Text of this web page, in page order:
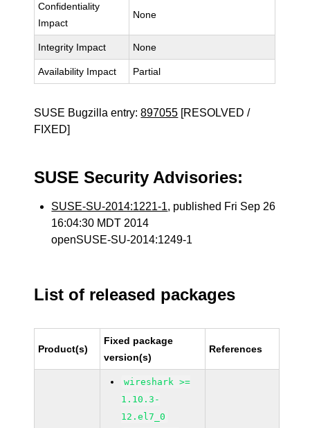
Confidentiality
Impact
None
Integrity Impact None
Availability Impact Partial
SUSE Bugzilla entry:897055 [RESOLVED /
FIXED]
SUSE Security Advisories:
SUSE-SU-2014:1221-1, published Fri Sep 26
16:04:30 MDT 2014
openSUSE-SU-2014:1249-1
List of released packages
Product(s)
Fixed package
version(s)
References
wireshark >=
1.10.3-
12.el7_0